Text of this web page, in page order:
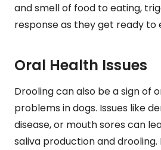
and smell of food to eating,
response as they get ready to
Oral Health Issues
Drooling can also be a sign of
problems in dogs. Issues like
disease, or mouth sores can
saliva production and drooling.